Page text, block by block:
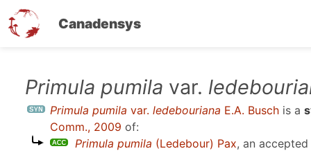
Canadensys
Primula pumila var.
Primula pumila var. ledebouriana E.A. Busch is a
Comm., 2009 of:
Primula pumila (Ledebour) Pax, an